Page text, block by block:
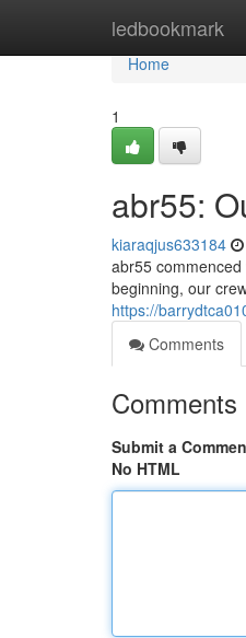
ledbookmark
Home
Home
1
abr55:
kiaraqjus633184
abr55
beginning, our
https://
Comments
Comments
Submit a
No HTML